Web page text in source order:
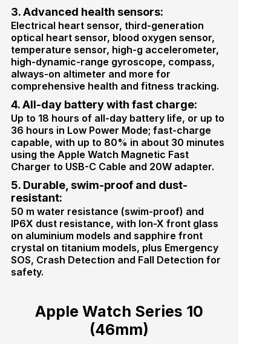
3. Advanced health sensors:
Electrical heart sensor, third-generation
optical heart sensor, blood oxygen sensor,
temperature sensor, high-g accelerometer,
high-dynamic-range gyroscope, compass,
always-on altimeter and more for
comprehensive health and fitness tracking.
4. All-day battery with fast charge:
Up to 18 hours of all-day battery life, or up to
36 hours in Low Power Mode; fast-charge
capable, with up to 80% in about 30 minutes
using the Apple Watch Magnetic Fast
Charger to USB-C Cable and 20W adapter.
5. Durable, swim-proof and dust-
resistant:
50 m water resistance (swim-proof) and
IP6X dust resistance, with Ion-X front glass
on aluminium models and sapphire front
crystal on titanium models, plus Emergency
SOS, Crash Detection and Fall Detection for
safety.
Apple Watch Series 10
(46mm)